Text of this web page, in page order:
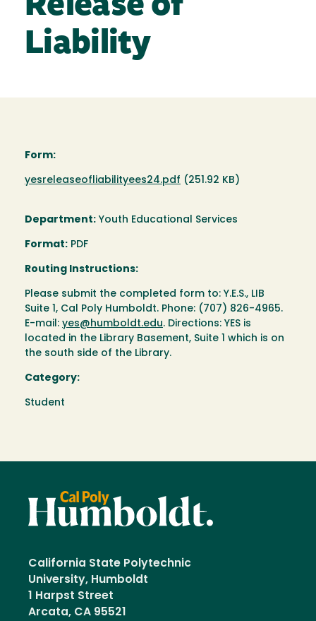
Release of
Liability
Form:
Document
yesreleaseofliabilityees24.pdf (251.92 KB)
Department: Youth Educational Services
Format: PDF
Routing Instructions:
Please submit the completed form to: Y.E.S., LIB
Suite 1, Cal Poly Humboldt. Phone: (707) 826-4965.
E-mail: yes@humboldt.edu. Directions: YES is
located in the Library Basement, Suite 1 which is on
the south side of the Library.
Category:
Student
California State Polytechnic
University, Humboldt
1 Harpst Street
Arcata, CA 95521